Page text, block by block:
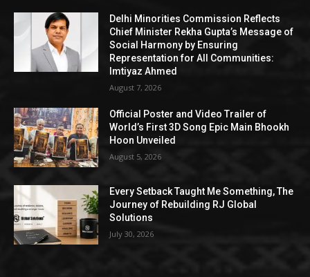
Delhi Minorities Commission Reflects
Chief Minister Rekha Gupta’s Message of
Social Harmony by Ensuring
Representation for All Communities:
Imtiyaz Ahmed
August 7, 2026
Official Poster and Video Trailer of
World’s First 3D Song Epic Main Bhookh
Hoon Unveiled
August 5, 2026
Every Setback Taught Me Something, The
Journey of Rebuilding RJ Global
Solutions
July 30, 2026